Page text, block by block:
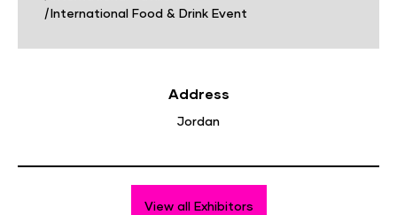
|International Food & Drink Event
Address
Jordan
View all Exhibitors